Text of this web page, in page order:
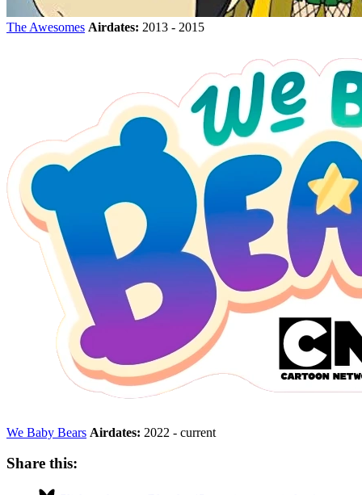
The Awesomes Airdates: 2013 - 2015
We Baby Bears Airdates: 2022 - current
Share this: